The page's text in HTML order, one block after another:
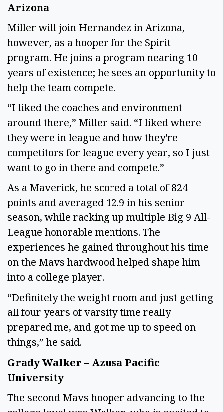
Arizona
Miller will join Hernandez in Arizona,
however, as a hooper for the Spirit
program. He joins a program nearing 10
years of existence; he sees an opportunity to
help the team compete.
“I liked the coaches and environment
around there,” Miller said. “I liked where
they were in league and how they're
competitors for league every year, so I just
want to go in there and compete.”
As a Maverick, he scored a total of 824
points and averaged 12.9 in his senior
season, while racking up multiple Big 9 All-
League honorable mentions. The
experiences he gained throughout his time
on the Mavs hardwood helped shape him
into a college player.
“Definitely the weight room and just getting
all four years of varsity time really
prepared me, and got me up to speed on
things,” he said.
Grady Walker – Azusa Pacific
University
The second Mavs hooper advancing to the